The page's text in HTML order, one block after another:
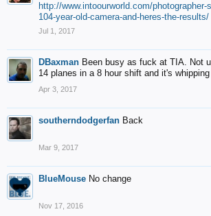
http://www.intoourworld.com/
104-year-old-camera-and-heres-the-results/
Jul 1, 2017
DBaxman Been busy as fuck at TIA. Not
14 planes in a 8 hour shift and it's
Apr 3, 2017
southerndodgerfan Back
Mar 9, 2017
BlueMouse No change
Nov 17, 2016